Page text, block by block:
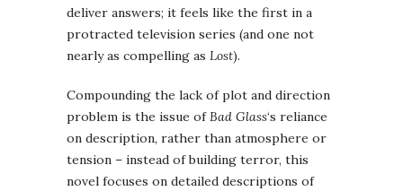
deliver answers; it feels like the first in a
protracted television series (and one not
nearly as compelling as Lost).
Compounding the lack of plot and direction
problem is the issue ofBad Glass‘s reliance
on description, rather than atmosphere or
tension – instead of building terror, this
novel focuses on detailed descriptions of